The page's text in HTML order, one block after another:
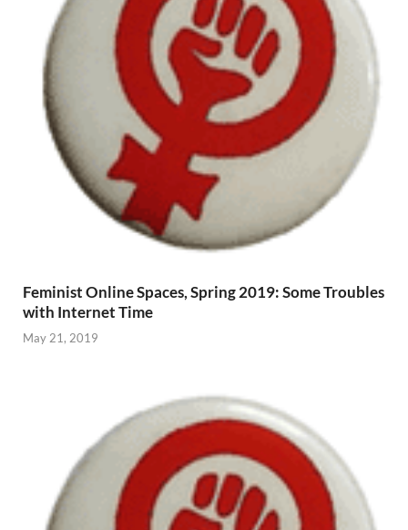
Feminist Online Spaces, Spring 2019: Some Troubles
with Internet Time
May 21, 2019